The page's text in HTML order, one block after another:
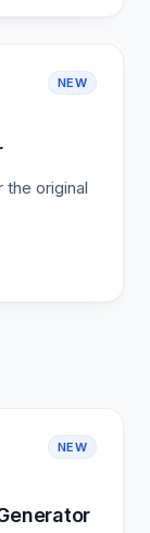
NEW
the original
NEW